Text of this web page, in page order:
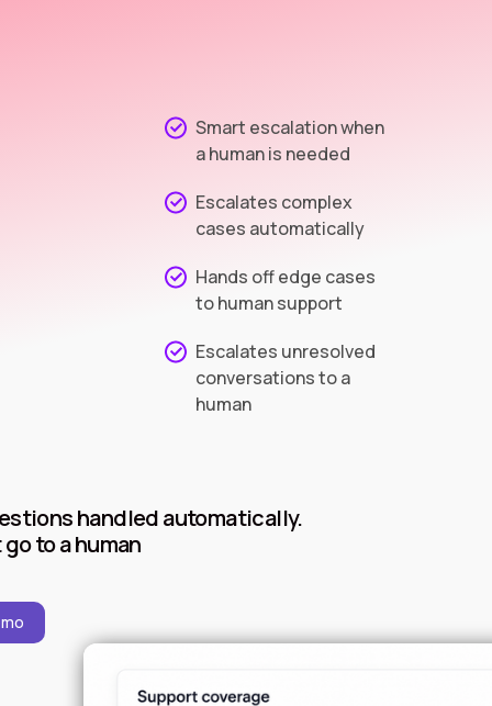
Smart escalation when
a human is needed
Escalates complex
cases automatically
Hands off edge cases
to human support
Escalates unresolved
conversations to a
human
handled automatically.
to a human